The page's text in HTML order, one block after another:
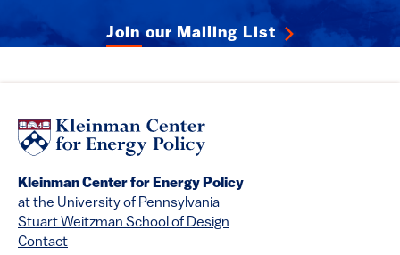
Join our Mailing List
Kleinman Center for Energy Policy
at the University of Pennsylvania
Stuart Weitzman School of Design
Contact